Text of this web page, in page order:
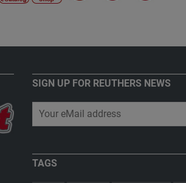
SIGN UP FOR REUTHERS NEWS
TAGS